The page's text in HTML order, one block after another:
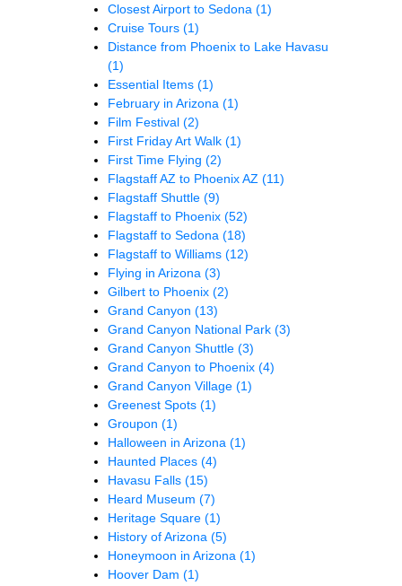
Closest Airport to Sedona (1)
Cruise Tours (1)
Distance from Phoenix to Lake Havasu
(1)
Essential Items (1)
February in Arizona (1)
Film Festival (2)
First Friday Art Walk (1)
First Time Flying (2)
Flagstaff AZ to Phoenix AZ (11)
Flagstaff Shuttle (9)
Flagstaff to Phoenix (52)
Flagstaff to Sedona (18)
Flagstaff to Williams (12)
Flying in Arizona (3)
Gilbert to Phoenix (2)
Grand Canyon (13)
Grand Canyon National Park (3)
Grand Canyon Shuttle (3)
Grand Canyon to Phoenix (4)
Grand Canyon Village (1)
Greenest Spots (1)
Groupon (1)
Halloween in Arizona (1)
Haunted Places (4)
Havasu Falls (15)
Heard Museum (7)
Heritage Square (1)
History of Arizona (5)
Honeymoon in Arizona (1)
Hoover Dam (1)